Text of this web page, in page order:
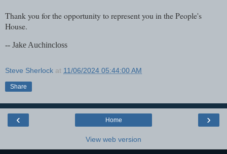
Thank you for the opportunity to represent you in the People's
House.
-- Jake Auchincloss
Steve Sherlock at 11/06/2024 05:44:00 AM
Share
‹ ›
Home
View web version